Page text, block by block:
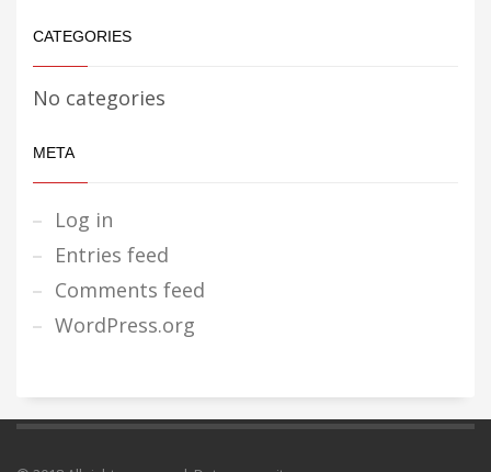
CATEGORIES
No categories
META
Log in
Entries feed
Comments feed
WordPress.org